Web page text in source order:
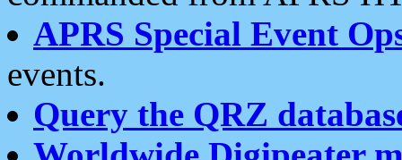
APRS Special Event
events.
Query the QRZ